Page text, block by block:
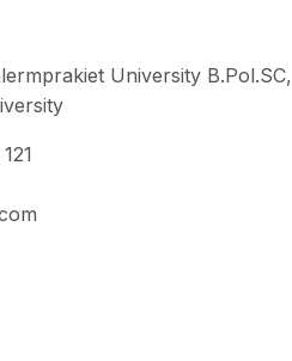
University B.Pol.SC,